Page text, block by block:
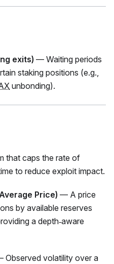
exits) — Waiting periods
staking positions (e.g.,
unbonding).
that caps the rate of
to reduce exploit impact.
Price) — A price
by available reserves
a depth‑aware
Observed volatility over a